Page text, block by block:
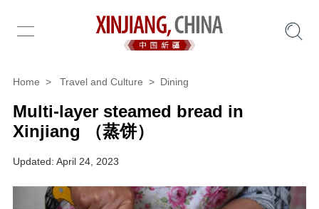
Home > Travel and Culture > Dining
Multi-layer steamed bread in
Xinjiang （蒸饼）
Updated: April 24, 2023